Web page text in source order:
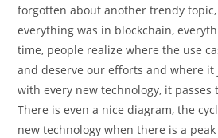
forgotten about another trendy topic,
everything was in blockchain,
time, people realize where the use
and deserve our efforts and where it
with every new technology, it passes
There is even a nice diagram, the
new technology when there is a